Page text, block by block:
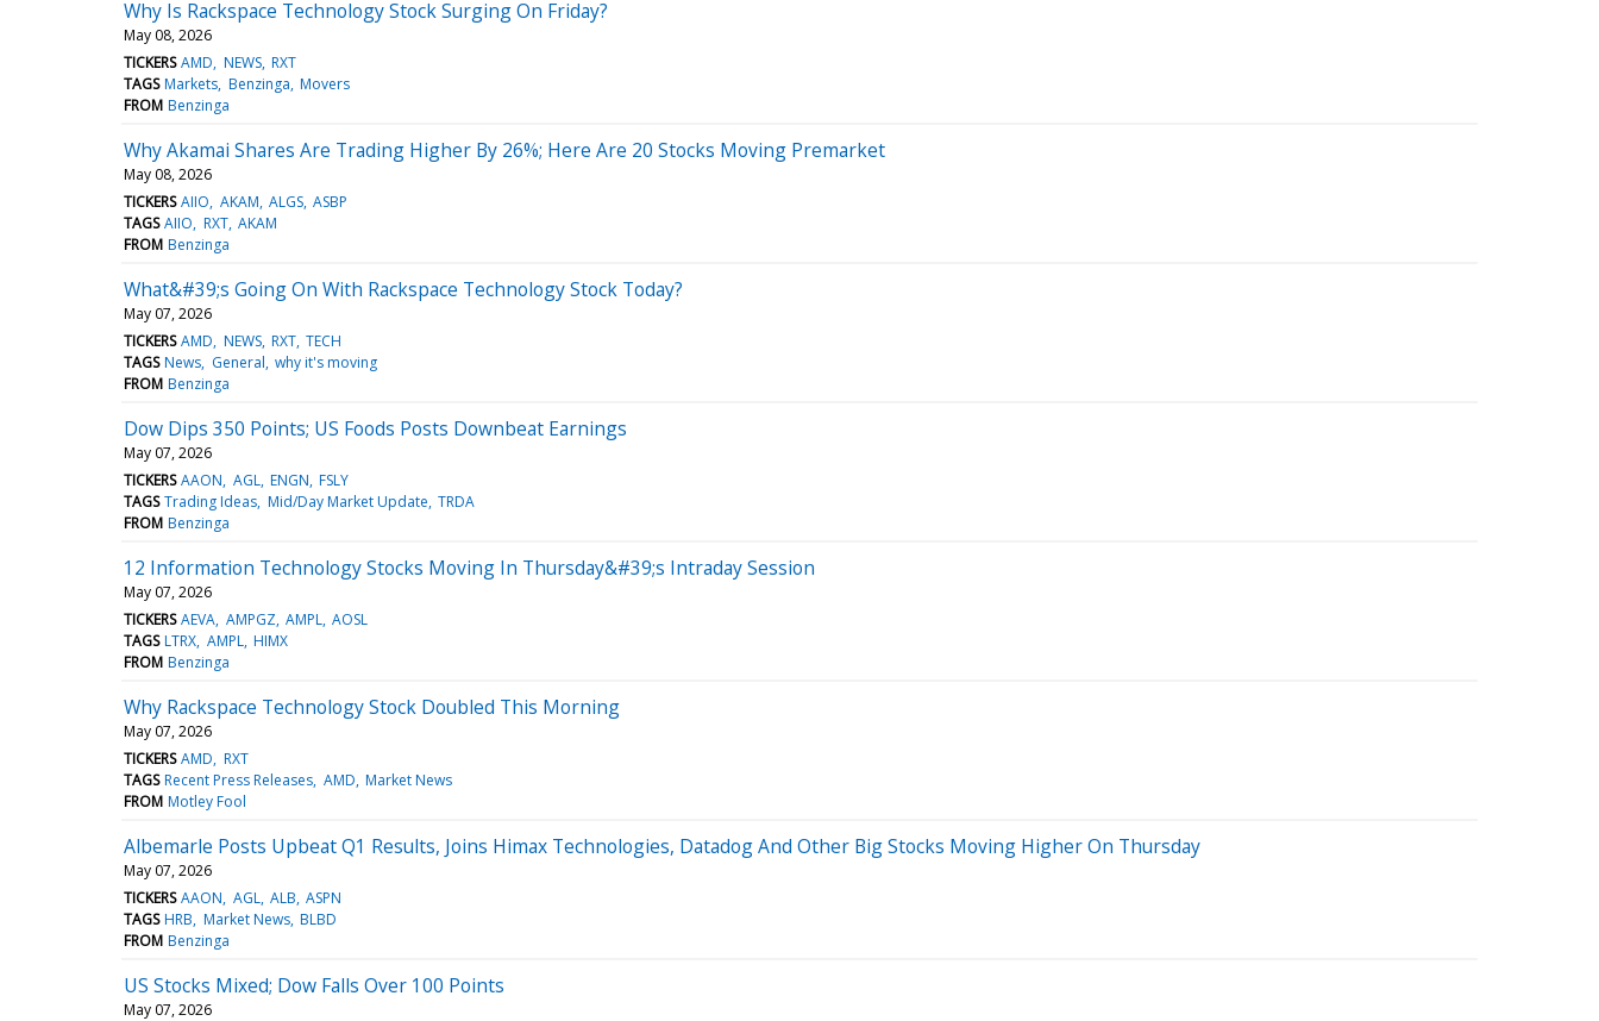
Why Is Rackspace Technology Stock Surging On Friday?
May 08, 2026
TICKERS AMD NEWS RXT
TAGS Markets Benzinga Movers
FROM Benzinga
Why Akamai Shares Are Trading Higher By 26%; Here Are 20 Stocks Moving Premarket
May 08, 2026
TICKERS AIIO AKAM ALGS ASBP
TAGS AIIO RXT AKAM
FROM Benzinga
What&#39;s Going On With Rackspace Technology Stock Today?
May 07, 2026
TICKERS AMD NEWS RXT TECH
TAGS News General why it's moving
FROM Benzinga
Dow Dips 350 Points; US Foods Posts Downbeat Earnings
May 07, 2026
TICKERS AAON AGL ENGN FSLY
TAGS Trading Ideas Mid/Day Market Update TRDA
FROM Benzinga
12 Information Technology Stocks Moving In Thursday&#39;s Intraday Session
May 07, 2026
TICKERS AEVA AMPGZ AMPL AOSL
TAGS LTRX AMPL HIMX
FROM Benzinga
Why Rackspace Technology Stock Doubled This Morning
May 07, 2026
TICKERS AMD RXT
TAGS Recent Press Releases AMD Market News
FROM Motley Fool
Albemarle Posts Upbeat Q1 Results, Joins Himax Technologies, Datadog And Other Big Stocks Moving Higher On Thursday
May 07, 2026
TICKERS AAON AGL ALB ASPN
TAGS HRB Market News BLBD
FROM Benzinga
US Stocks Mixed; Dow Falls Over 100 Points
May 07, 2026